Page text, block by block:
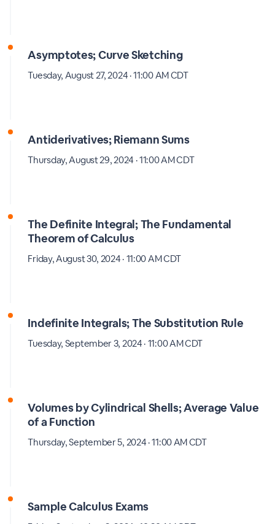
Asymptotes; Curve Sketching
Tuesday, August 27, 2024 · 11:00 AM CDT
Antiderivatives; Riemann Sums
Thursday, August 29, 2024 · 11:00 AM CDT
The Definite Integral; The Fundamental
Theorem of Calculus
Friday, August 30, 2024 · 11:00 AM CDT
Indefinite Integrals; The Substitution Rule
Tuesday, September 3, 2024 · 11:00 AM CDT
Volumes by Cylindrical Shells; Average Value
of a Function
Thursday, September 5, 2024 · 11:00 AM CDT
Sample Calculus Exams